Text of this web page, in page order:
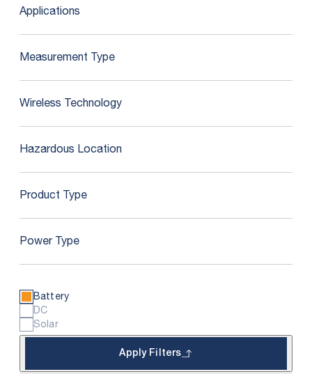
Applications
Measurement Type
Wireless Technology
Hazardous Location
Product Type
Power Type
Battery
DC
Solar
Apply Filters